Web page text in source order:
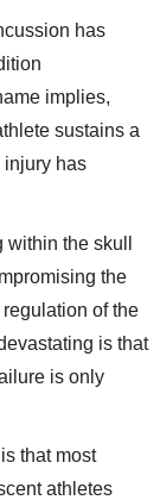
has
implies,
sustains a
injury has
the skull
the
of the
is that
is only
that most
athletes